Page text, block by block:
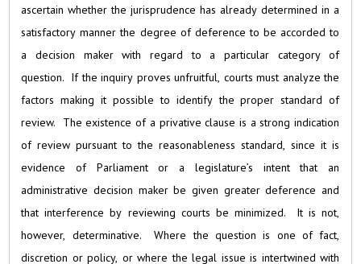
ascertain whether the jurisprudence has already determined in a
satisfactory manner the degree of deference to be accorded to
a decision maker with regard to a particular category of
question. If the inquiry proves unfruitful, courts must analyze the
factors making it possible to identify the proper standard of
review. The existence of a privative clause is a strong indication
of review pursuant to the reasonableness standard, since it is
evidence of Parliament or a legislature’s intent that an
administrative decision maker be given greater deference and
that interference by reviewing courts be minimized. It is not,
however, determinative. Where the question is one of fact,
discretion or policy, or where the legal issue is intertwined with